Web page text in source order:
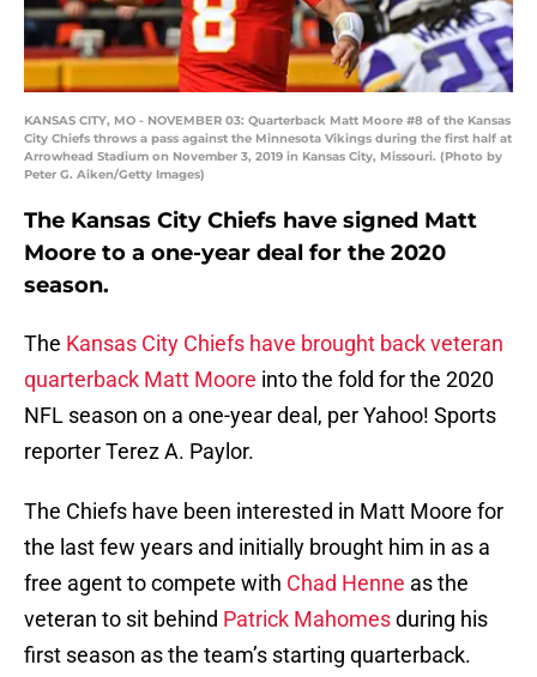
KANSAS CITY, MO - NOVEMBER 03: Quarterback Matt Moore #8 of the Kansas
City Chiefs throws a pass against the Minnesota Vikings during the first half at
Arrowhead Stadium on November 3, 2019 in Kansas City, Missouri. (Photo by
Peter G. Aiken/Getty Images)
The Kansas City Chiefs have signed Matt
Moore to a one-year deal for the 2020
season.
The Kansas City Chiefs have brought back veteran
quarterback Matt Moore into the fold for the 2020
NFL season on a one-year deal, per Yahoo! Sports
reporter Terez A. Paylor.
The Chiefs have been interested in Matt Moore for
the last few years and initially brought him in as a
free agent to compete with Chad Henne as the
veteran to sit behind Patrick Mahomesduring his
first season as the team’s starting quarterback.